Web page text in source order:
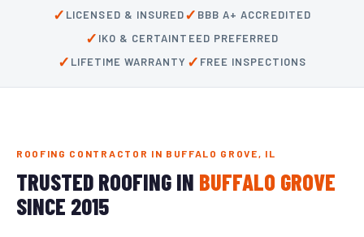
✓ LICENSED & INSURED✓ BBB A+ ACCREDITED
✓ IKO & CERTAINTEED PREFERRED
✓ LIFETIME WARRANTY ✓ FREE INSPECTIONS
ROOFING CONTRACTOR IN BUFFALO GROVE, IL
TRUSTED ROOFING IN BUFFALO GROVE
SINCE 2015